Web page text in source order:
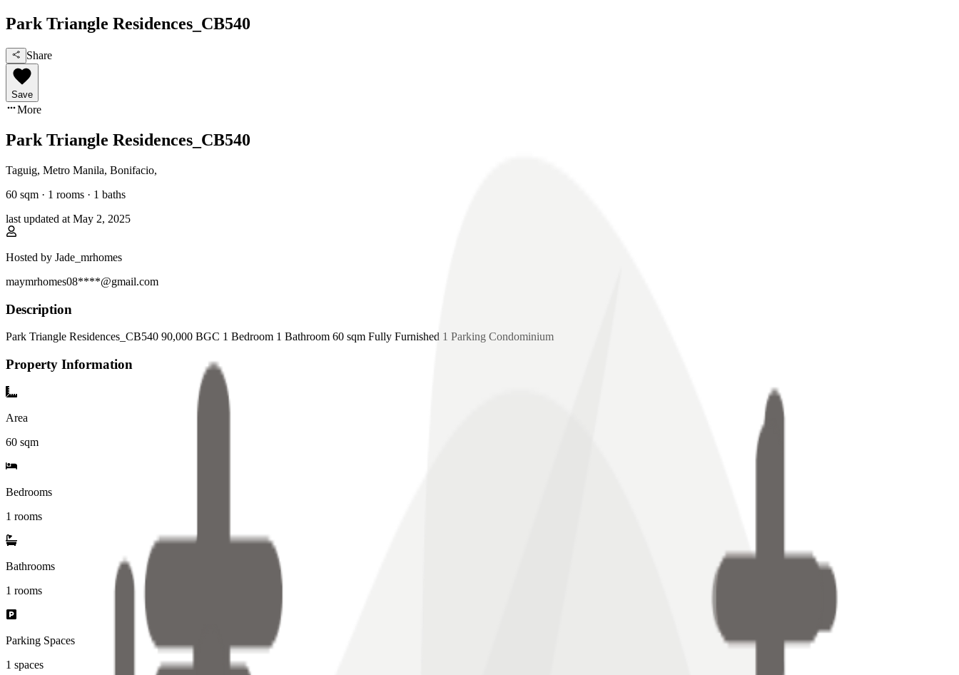
Park Triangle Residences_CB540
Share
Save
More
Park Triangle Residences_CB540
Taguig, Metro Manila, Bonifacio,
60 sqm · 1 rooms · 1 baths
last updated at May 2, 2025
Hosted by Jade_mrhomes
maymrhomes08****@gmail.com
Description
Park Triangle Residences_CB540 90,000 BGC 1 Bedroom 1 Bathroom 60 sqm Fully Furnished 1 Parking Condominium
Property Information
Area
60 sqm
Bedrooms
1 rooms
Bathrooms
1 rooms
Parking Spaces
1 spaces